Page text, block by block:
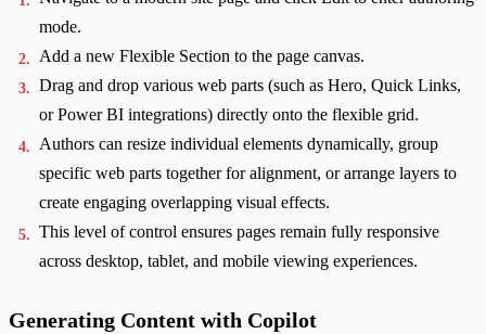
mode.
Add a new Flexible Section to the page canvas.
Drag and drop various web parts (such as Hero, Quick Links,
or Power BI integrations) directly onto the flexible grid.
Authors can resize individual elements dynamically, group
specific web parts together for alignment, or arrange layers to
create engaging overlapping visual effects.
This level of control ensures pages remain fully responsive
across desktop, tablet, and mobile viewing experiences.
Generating Content with Copilot